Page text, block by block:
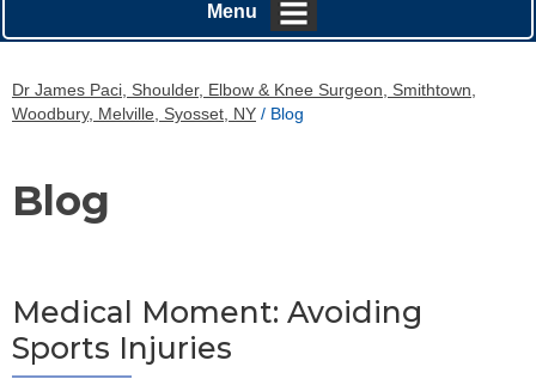
Menu
Dr James Paci, Shoulder, Elbow & Knee Surgeon, Smithtown,
Woodbury, Melville, Syosset, NY / Blog
Blog
Medical Moment: Avoiding
Sports Injuries